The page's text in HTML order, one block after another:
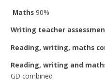
Maths 90%
Writing teacher
Reading, writing, maths
Reading, writing and
GD combined